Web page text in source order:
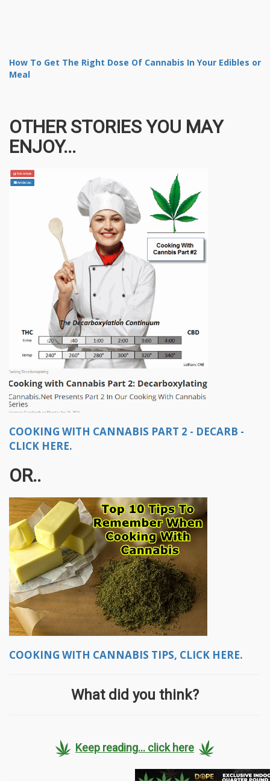
How To Get The Right Dose Of Cannabis In Your Edibles or
Meal
OTHER STORIES YOU MAY
ENJOY...
COOKING WITH CANNABIS PART 2 - DECARB -
CLICK HERE.
OR..
COOKING WITH CANNABIS TIPS, CLICK HERE.
What did you think?
Keep reading... click here